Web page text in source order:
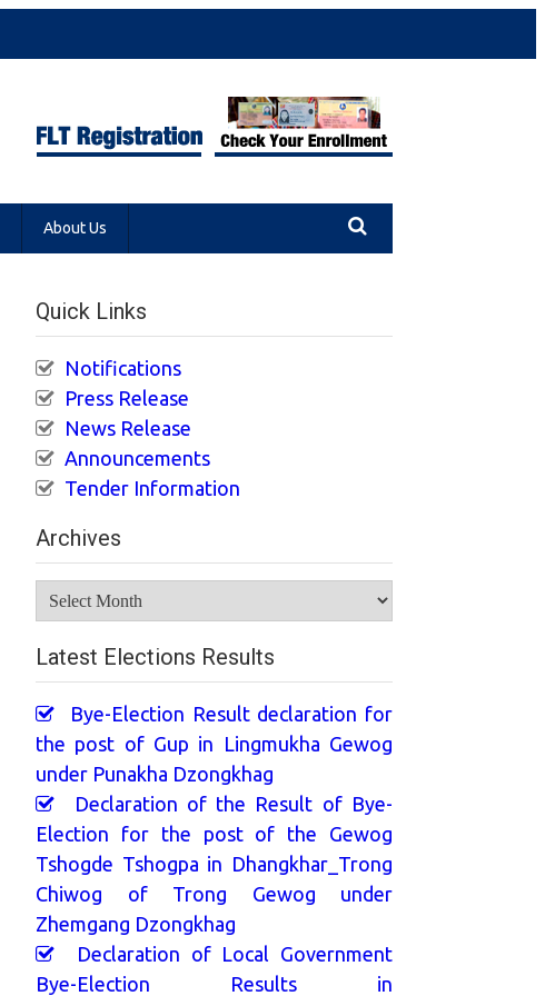
About Us
Quick Links
Notifications
Press Release
News Release
Announcements
Tender Information
Archives
Latest Elections Results
Bye-Election Result declaration for
the post of Gup in Lingmukha Gewog
under Punakha Dzongkhag
Declaration of the Result of Bye-
Election for the post of the Gewog
Tshogde Tshogpa in Dhangkhar_Trong
Chiwog of Trong Gewog under
Zhemgang Dzongkhag
Declaration of Local Government
Bye-Election Results in